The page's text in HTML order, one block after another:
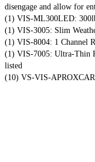
disengage and allow for
(1) VIS-ML300LED:
(1) VIS-3005: Slim
(1) VIS-8004: 1 Channel
(1) VIS-7005: Ultra-Thin
listed
(10) VS-VIS-